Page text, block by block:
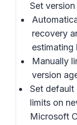
Set
recovery
estimating
Manually
version
Set default
limits on
Microsoft